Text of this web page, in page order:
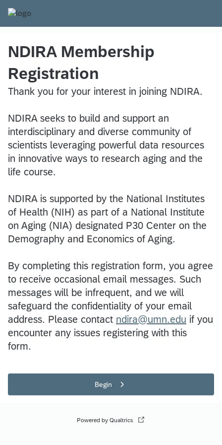
NDIRA Membership
Registration
Thank you for your interest in joining NDIRA.
NDIRA seeks to build and support an
interdisciplinary and diverse community of
scientists leveraging powerful data resources
in innovative ways to research aging and the
life course.
NDIRA is supported by the National Institutes
of Health (NIH) as part of a National Institute
on Aging (NIA) designated P30 Center on the
Demography and Economics of Aging.
By completing this registration form, you agree
to receive occasional email messages. Such
messages will be infrequent, and we will
safeguard the confidentiality of your email
address. Please contact ndira@umn.edu if you
encounter any issues registering with this
form.
Begin
Powered by Qualtrics